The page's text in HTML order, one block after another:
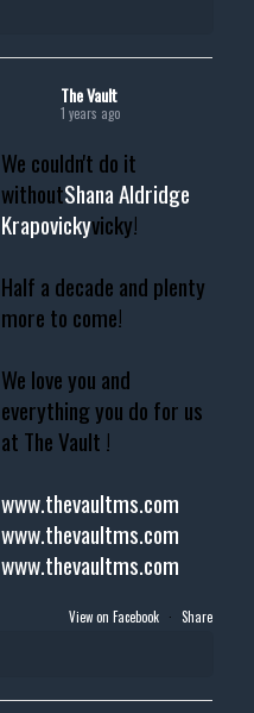
The Vault
1 years ago
We couldn't do it
withoutShana Aldridge
Krapovickyvicky!
Half a decade and plenty
more to come!
We love you and
everything you do for us
at The Vault !
www.thevaultms.com
www.thevaultms.com
www.thevaultms.com
View on Facebook · Share